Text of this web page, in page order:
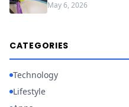
May 6, 2026
CATEGORIES
Technology
Lifestyle